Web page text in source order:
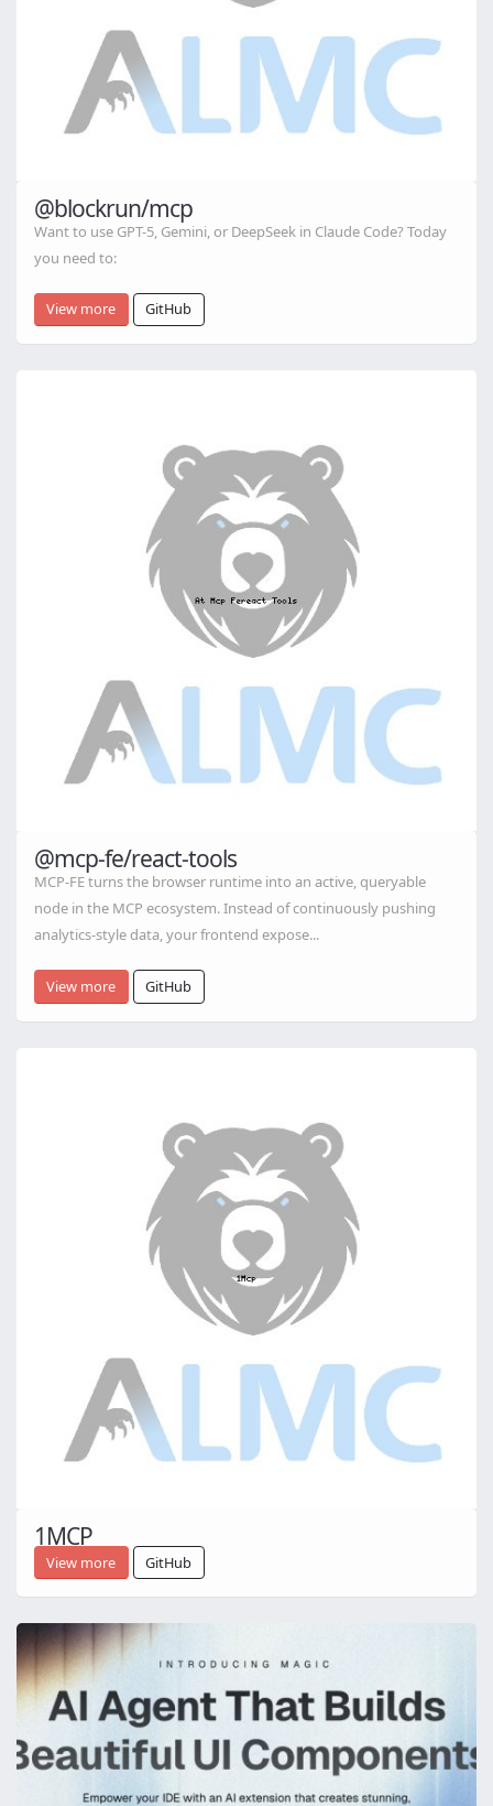
@blockrun/mcp
Want to use GPT-5, Gemini, or DeepSeek in Claude Code? Today
you need to:
View more GitHub
@mcp-fe/react-tools
MCP-FE turns the browser runtime into an active, queryable
node in the MCP ecosystem. Instead of continuously pushing
analytics-style data, your frontend expose...
View more GitHub
1MCP
View more GitHub